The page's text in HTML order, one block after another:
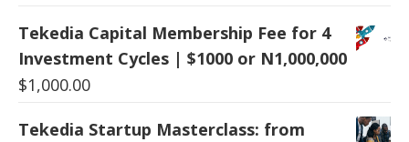
Tekedia Capital Membership Fee for 4
Investment Cycles | $1000 or N1,000,000
$1,000.00
Tekedia Startup Masterclass: from